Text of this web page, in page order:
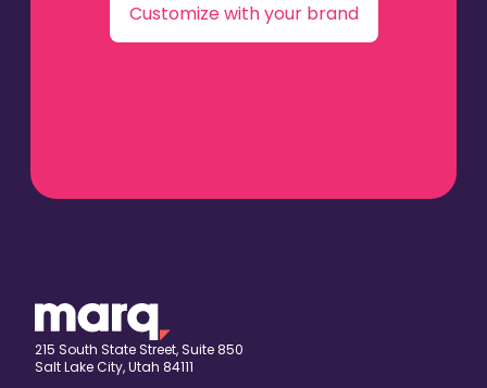
Customize with your brand
215 South State Street, Suite 850
Salt Lake City, Utah 84111